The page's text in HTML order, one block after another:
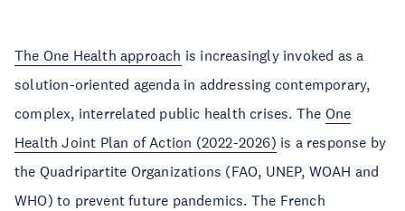
The One Health approach is increasingly invoked as a
solution-oriented agenda in addressing contemporary,
complex, interrelated public health crises. The One
Health Joint Plan of Action (2022-2026) is a response by
the Quadripartite Organizations (FAO, UNEP, WOAH and
WHO) to prevent future pandemics. The French